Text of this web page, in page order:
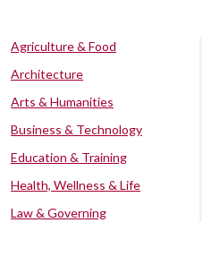
Agriculture & Food
Architecture
Arts & Humanities
Business & Technology
Education & Training
Health, Wellness & Life
Law & Governing